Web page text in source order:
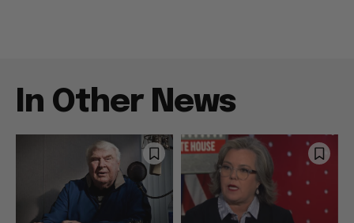
In Other News